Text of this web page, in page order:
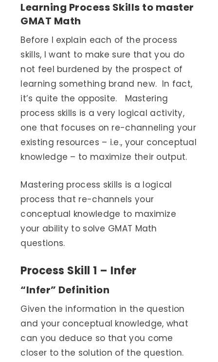
Learning Process Skills to master
GMAT Math
Before I explain each of the process
skills, I want to make sure that you do
not feel burdened by the prospect of
learning something brand new. In fact,
it’s quite the opposite. Mastering
process skills is a very logical activity,
one that focuses on re-channeling your
existing resources – i.e., your conceptual
knowledge – to maximize their output.
Mastering process skills is a logical
process that re-channels your
conceptual knowledge to maximize
your ability to solve GMAT Math
questions.
Process Skill 1 – Infer
“Infer” Definition
Given the information in the question
and your conceptual knowledge, what
can you deduce so that you come
closer to the solution of the question.